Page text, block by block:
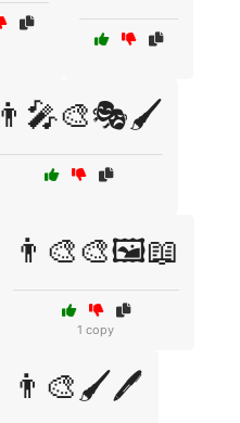
👨‍🎤🎨🎭🖌️
👨‍🎨🎨🖼️📖
1 copy
👨‍🎨🖌️🖊️